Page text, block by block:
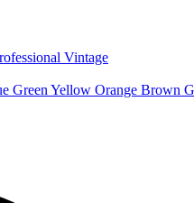
Vintage
Green Yellow Orange Brown